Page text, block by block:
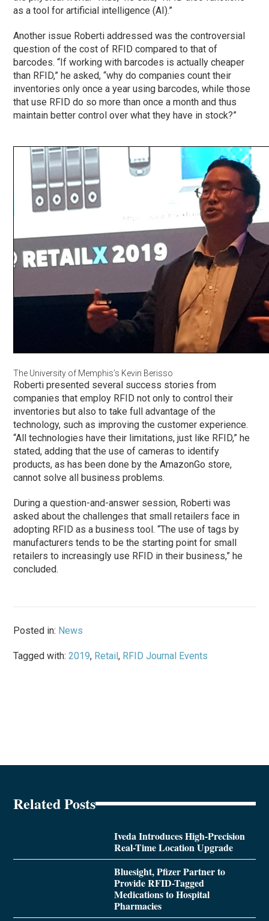
as a tool for artificial intelligence (AI).”
Another issue Roberti addressed was the controversial
question of the cost of RFID compared to that of
barcodes. “If working with barcodes is actually cheaper
than RFID,” he asked, “why do companies count their
inventories only once a year using barcodes, while those
that use RFID do so more than once a month and thus
maintain better control over what they have in stock?”
The University of Memphis’s Kevin Berisso
Roberti presented several success stories from
companies that employ RFID not only to control their
inventories but also to take full advantage of the
technology, such as improving the customer experience.
“All technologies have their limitations, just like RFID,” he
stated, adding that the use of cameras to identify
products, as has been done by the AmazonGo store,
cannot solve all business problems.
During a question-and-answer session, Roberti was
asked about the challenges that small retailers face in
adopting RFID as a business tool. “The use of tags by
manufacturers tends to be the starting point for small
retailers to increasingly use RFID in their business,” he
concluded.
Posted in: News
Tagged with:2019, Retail, RFID Journal Events
Related Posts
Iveda Introduces High-Precision
Real-Time Location Upgrade
Bluesight, Pfizer Partner to
Provide RFID-Tagged
Medications to Hospital
Pharmacies